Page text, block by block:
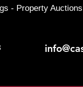
- Property